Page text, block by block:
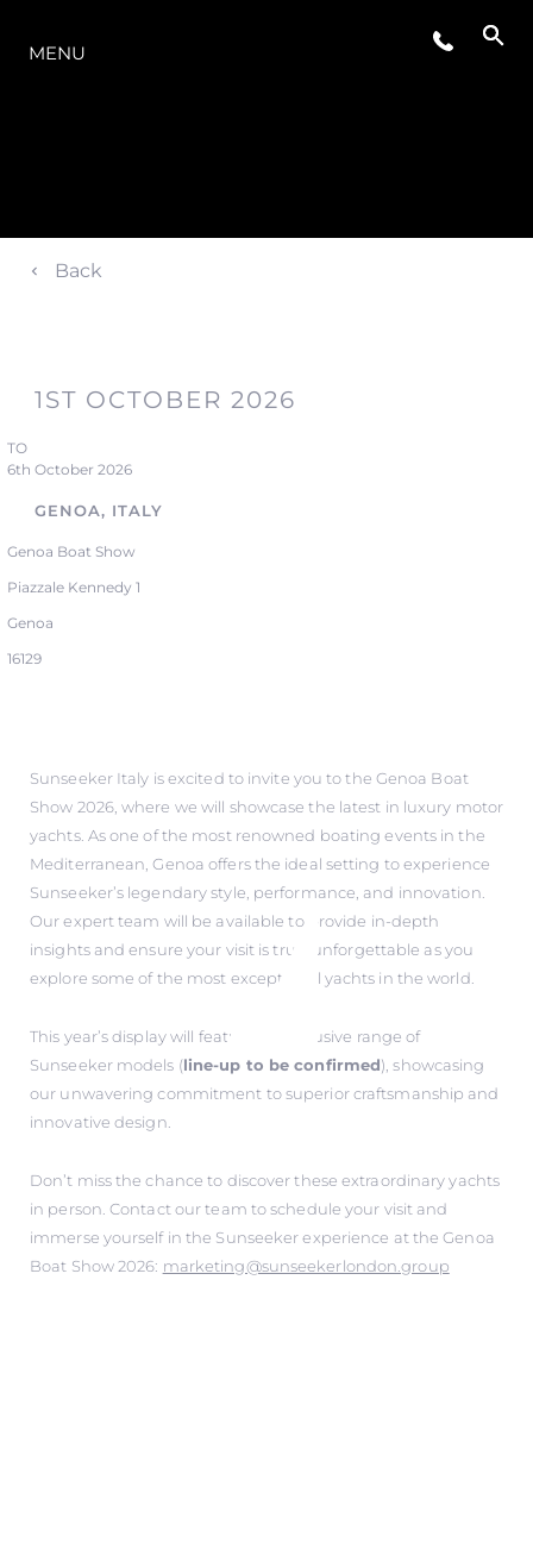
MENU
Back
1ST OCTOBER 2026
TO
6th October 2026
GENOA, ITALY
Genoa Boat Show
Piazzale Kennedy 1
Genoa
16129
Sunseeker Italy is excited to invite you to the Genoa Boat
Show 2026, where we will showcase the latest in luxury motor
yachts. As one of the most renowned boating events in the
Mediterranean, Genoa offers the ideal setting to experience
Sunseeker’s legendary style, performance, and innovation.
Our expert team will be available to provide in-depth
insights and ensure your visit is truly unforgettable as you
explore some of the most exceptional yachts in the world.
This year’s display will feature an exclusive range of
Sunseeker models (line-up to be confirmed), showcasing
our unwavering commitment to superior craftsmanship and
innovative design.
Don’t miss the chance to discover these extraordinary yachts
in person. Contact our team to schedule your visit and
immerse yourself in the Sunseeker experience at the Genoa
Boat Show 2026: marketing@sunseekerlondon.group